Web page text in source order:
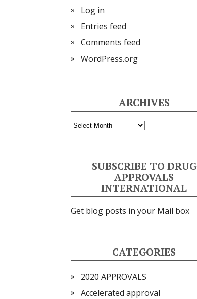
Log in
Entries feed
Comments feed
WordPress.org
ARCHIVES
Archives
SUBSCRIBE TO DRUG
APPROVALS
INTERNATIONAL
Get blog posts in your Mail box
CATEGORIES
2020 APPROVALS
Accelerated approval